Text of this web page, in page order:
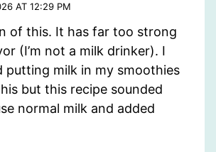
AT 12:29 PM
of this. It has far too strong
(I’m not a milk drinker). I
putting milk in my smoothies
but this recipe sounded
normal milk and added